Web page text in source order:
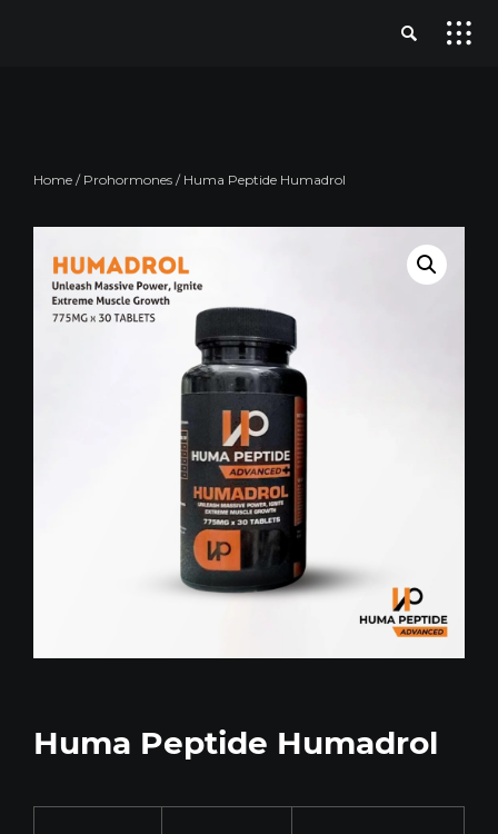
Home / Prohormones / Huma Peptide Humadrol
Huma Peptide Humadrol